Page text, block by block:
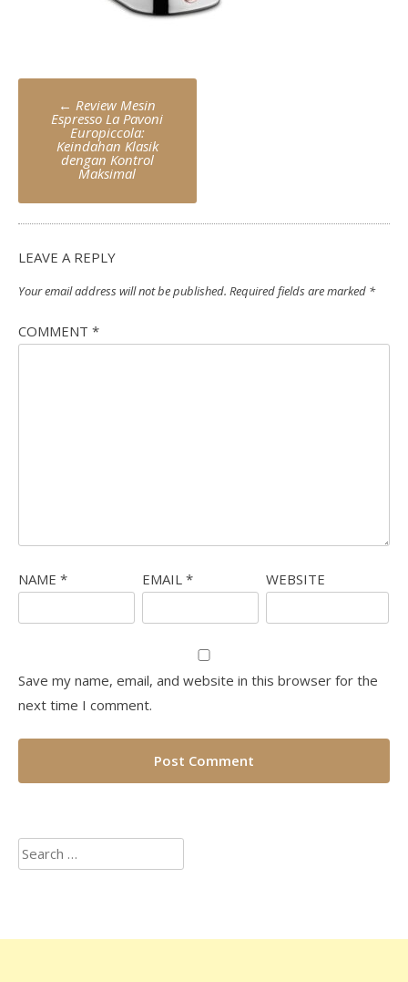
Post
navigation
← Review Mesin
Espresso La Pavoni
Europiccola:
Keindahan Klasik
dengan Kontrol
Maksimal
LEAVE A REPLY
Your email address will not be published. Required fields are marked *
COMMENT *
NAME * EMAIL * WEBSITE
Save my name, email, and website in this browser for the
next time I comment.
Search
for: